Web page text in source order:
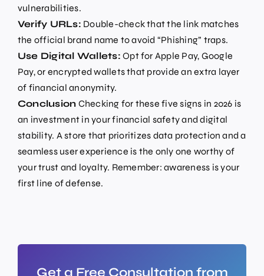
vulnerabilities.
Verify URLs: Double-check that the link matches
the official brand name to avoid “Phishing” traps.
Use Digital Wallets: Opt for Apple Pay, Google
Pay, or encrypted wallets that provide an extra layer
of financial anonymity.
Conclusion Checking for these five signs in 2026 is
an investment in your financial safety and digital
stability. A store that prioritizes data protection and a
seamless user experience is the only one worthy of
your trust and loyalty. Remember: awareness is your
first line of defense.
Get a Free Consultation from